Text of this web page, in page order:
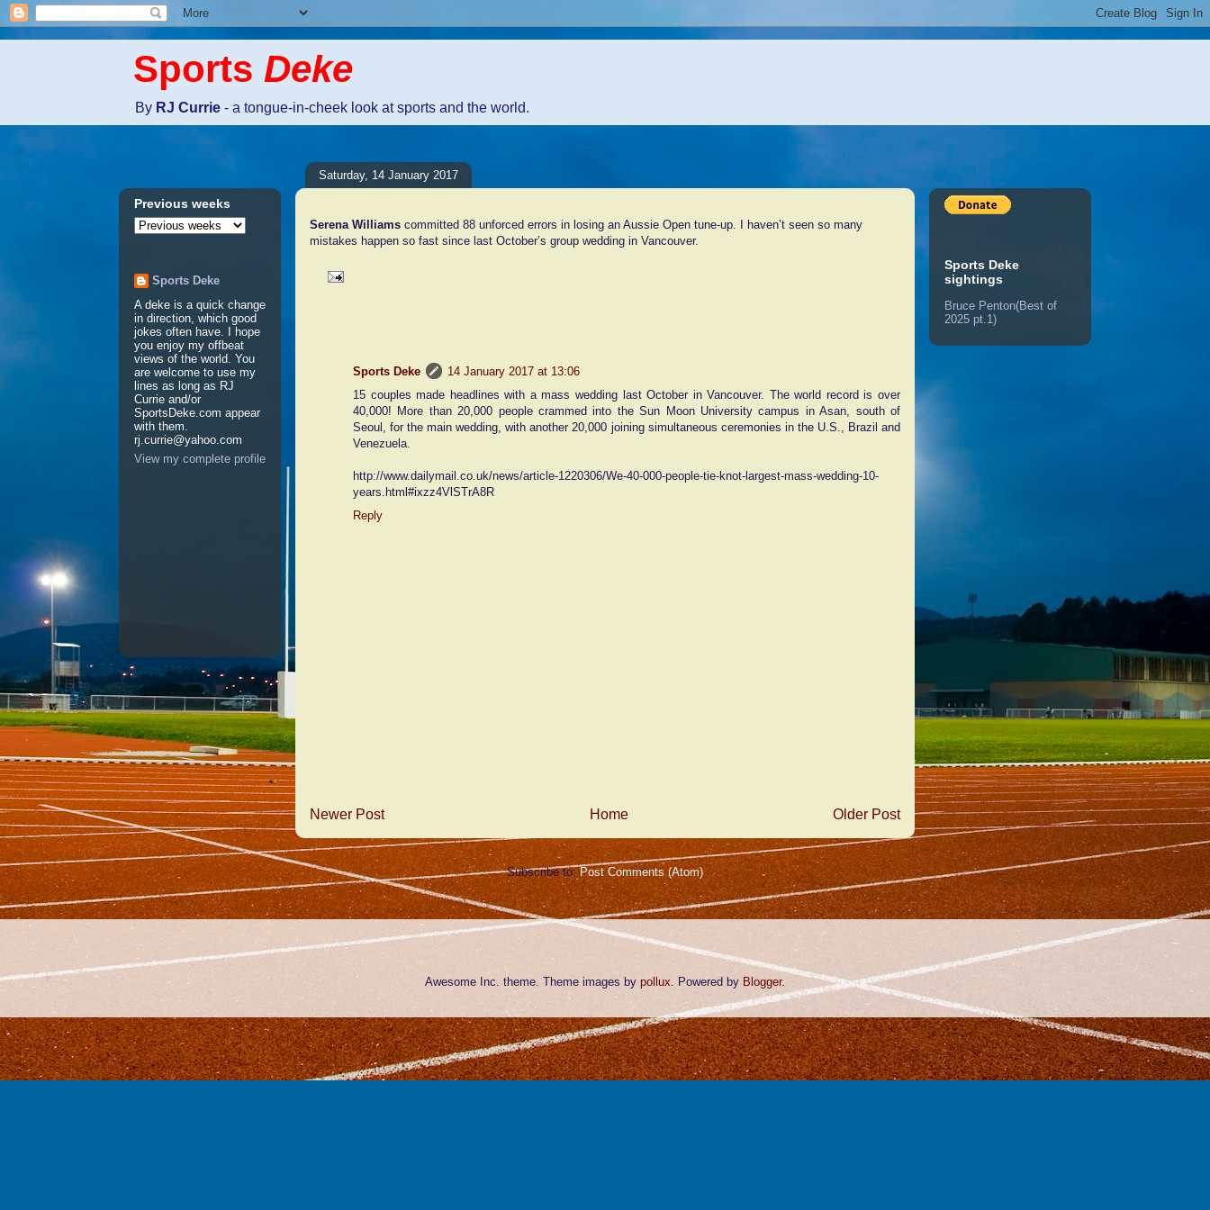
Sports Deke
By RJ Currie - a tongue-in-cheek look at sports and the world.
Saturday, 14 January 2017
Serena Williams committed 88 unforced errors in losing an Aussie Open tune-up. I haven’t seen so many
mistakes happen so fast since last October’s group wedding in Vancouver.
Sports Deke
14 January 2017 at 13:06
15 couples made headlines with a mass wedding last October in Vancouver. The world record is over
40,000! More than 20,000 people crammed into the Sun Moon University campus in Asan, south of
Seoul, for the main wedding, with another 20,000 joining simultaneous ceremonies in the U.S., Brazil and
Venezuela.
http://www.dailymail.co.uk/news/article-1220306/We-40-000-people-tie-knot-largest-mass-wedding-10-
years.html#ixzz4VlSTrA8R
Reply
Newer Post Older Post
Home
Subscribe to:Post Comments (Atom)
Previous weeks
Sports Deke
A deke is a quick change
in direction, which good
jokes often have. I hope
you enjoy my offbeat
views of the world. You
are welcome to use my
lines as long as RJ
Currie and/or
SportsDeke.com appear
with them.
rj.currie@yahoo.com
View my complete profile
Sports Deke
sightings
Bruce Penton(Best of
2025 pt.1)
Awesome Inc. theme. Theme images by pollux . Powered by Blogger.